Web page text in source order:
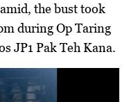
, the bust took
duringOp Taring
JP1 Pak Teh Kana.